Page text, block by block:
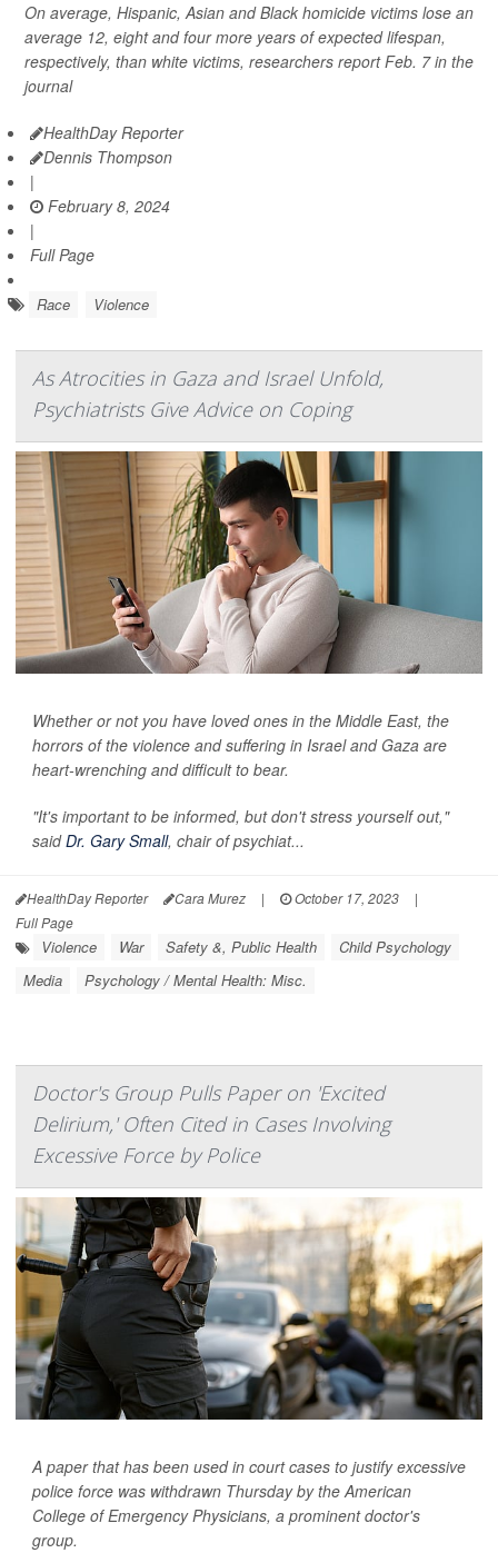
On average, Hispanic, Asian and Black homicide victims lose an
average 12, eight and four more years of expected lifespan,
respectively, than white victims, researchers report Feb. 7 in the
journal
HealthDay Reporter
Dennis Thompson
|
February 8, 2024
|
Full Page
Race Violence
As Atrocities in Gaza and Israel Unfold,
Psychiatrists Give Advice on Coping
Whether or not you have loved ones in the Middle East, the
horrors of the violence and suffering in Israel and Gaza are
heart-wrenching and difficult to bear.
"It's important to be informed, but don't stress yourself out,"
saidDr. Gary Small, chair of psychiat...
HealthDay Reporter Cara Murez | October 17, 2023
|
Full Page
Violence War Safety &, Public Health
Child Psychology
Media
Psychology / Mental Health: Misc.
Doctor's Group Pulls Paper on 'Excited
Delirium,' Often Cited in Cases Involving
Excessive Force by Police
A paper that has been used in court cases to justify excessive
police force was withdrawn Thursday by the American
College of Emergency Physicians, a prominent doctor's
group.